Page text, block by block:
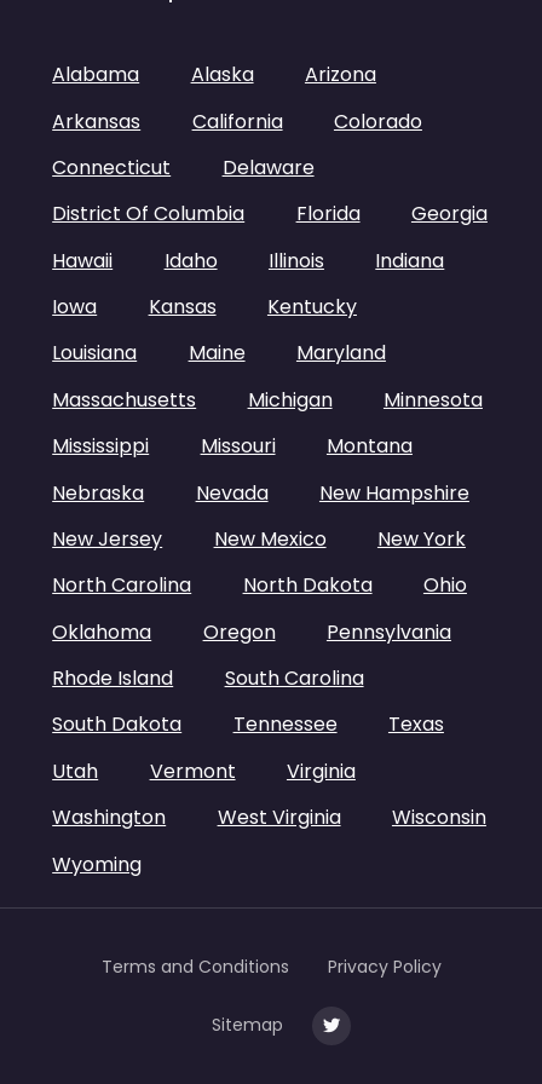
Alabama Alaska
Arizona
Arkansas
California
Colorado
Connecticut
Delaware
District Of Columbia
Florida
Georgia
Hawaii
Idaho Illinois
Indiana
Iowa
Kansas
Kentucky
Louisiana
Maine
Maryland
Massachusetts
Michigan
Minnesota
Mississippi
Missouri
Montana
Nebraska
Nevada
New Hampshire
New Jersey
New Mexico
New York
North Carolina
North Dakota
Ohio
Oklahoma
Oregon
Pennsylvania
Rhode Island
South Carolina
South Dakota
Tennessee
Texas
Utah
Vermont
Virginia
Washington
West Virginia
Wisconsin
Wyoming
Terms and Conditions Privacy Policy
Sitemap